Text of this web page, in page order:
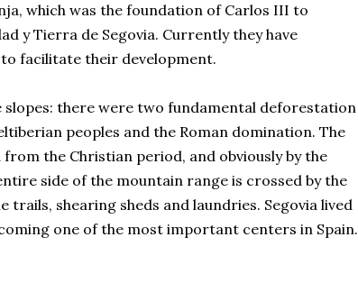
which was the foundation of Carlos III to
y Tierra de Segovia. Currently they have
facilitate their development.
there were two fundamental deforestation
peoples and the Roman domination. The
the Christian period, and obviously by the
side of the mountain range is crossed by the
trails, shearing sheds and laundries. Segovia lived
one of the most important centers in Spain.